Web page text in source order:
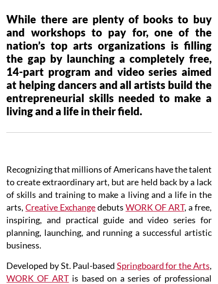
While there are plenty of books to buy
and workshops to pay for, one of the
nation’s top arts organizations is filling
the gap by launching a completely free,
14-part program and video series aimed
at helping dancers and all artists build the
entrepreneurial skills needed to make a
living and a life in their field.
Recognizing that millions of Americans have the talent
to create extraordinary art, but are held back by a lack
of skills and training to make a living and a life in the
arts,Creative Exchangedebuts WORK OF ART, a free,
inspiring, and practical guide and video series for
planning, launching, and running a successful artistic
business.
Developed by St. Paul-based Springboard for the Arts,
WORK OF ARTis based on a series of professional